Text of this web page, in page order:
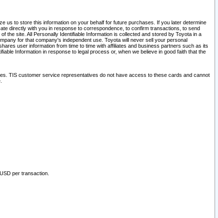
us to store this information on your behalf for future purchases. If you later determine
directly with you in response to correspondence, to confirm transactions, to send
site. All Personally Identifiable Information is collected and stored by Toyota in a
for that company's independent use. Toyota will never sell your personal
user information from time to time with affiliates and business partners such as its
Information in response to legal process or, when we believe in good faith that the
TIS customer service representatives do not have access to these cards and cannot
per transaction.